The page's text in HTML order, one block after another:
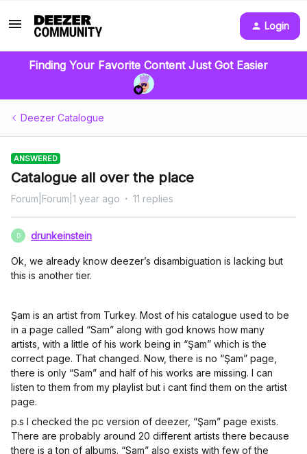
Login
Finding Your Favorite Content Just Got Easier
Deezer Catalogue
ANSWERED
Catalogue all over the place
Forum|Forum|1 year ago 11 replies
D drunkeinstein
Ok, we already know deezer’s disambiguation is lacking but
this is another tier.
Şam is an artist from Turkey. Most of his catalogue used to be
in a page called “Sam” along with god knows how many
artists, with a little of his work being in “Şam” which is the
correct page. That changed. Now, there is no “Şam” page,
there is only “Sam” and half of his works are missing. I can
listen to them from my playlist but i cant find them on the artist
page.
p.s I checked the pc version of deezer, “Şam” page exists.
There are probably around 20 different artists there because
there is a ton of albums. “Sam” also exists with few of the